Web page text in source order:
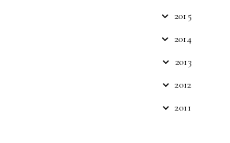
2015
2014
2013
2012
2011